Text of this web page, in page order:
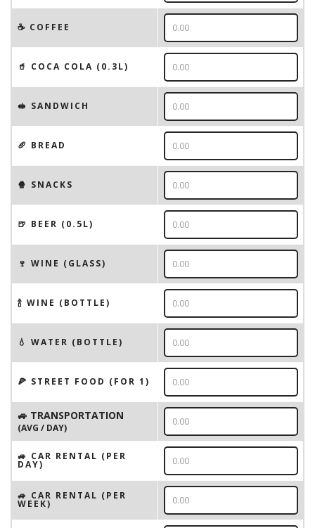
☕️ COFFEE
🥤 COCA COLA (0.3L)
🥪 SANDWICH
🥖 BREAD
🍿 SNACKS
🍺 BEER (0.5L)
🍷 WINE (GLASS)
🍾 WINE (BOTTLE)
💧 WATER (BOTTLE)
🍕 STREET FOOD (FOR 1)
🚙 TRANSPORTATION
(AVG / DAY)
🚙 CAR RENTAL (PER
DAY)
🚙 CAR RENTAL (PER
WEEK)